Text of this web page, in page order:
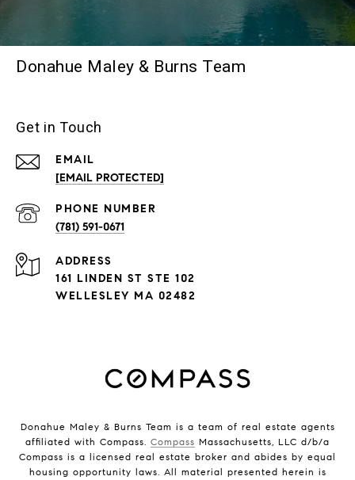
Donahue Maley & Burns Team
Get in Touch
EMAIL
[EMAIL PROTECTED]
PHONE NUMBER
(781) 591-0671
ADDRESS
161 LINDEN ST STE 102
WELLESLEY MA 02482
Donahue Maley & Burns Team is a team of real estate agents
affiliated with Compass. Compass Massachusetts, LLC d/b/a
Compass is a licensed real estate broker and abides by equal
housing opportunity laws. All material presented herein is